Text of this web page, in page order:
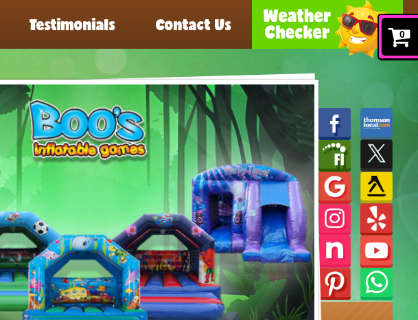
0
Testimonials Contact Us